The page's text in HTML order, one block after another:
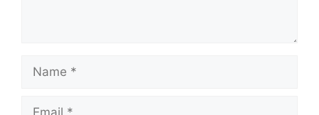
Name
Email